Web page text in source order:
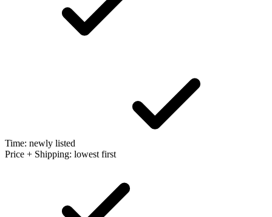
Time: newly listed
Price + Shipping: lowest first